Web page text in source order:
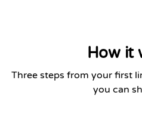
How it
Three steps from your first
you can